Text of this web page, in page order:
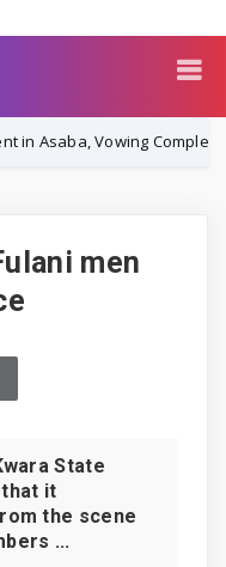
Completion by
men
State
that it
the scene
...